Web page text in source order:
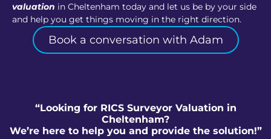
valuation in Cheltenham today and let us be by your side
and help you get things moving in the right direction.
Book a conversation with Adam
“Looking for RICS Surveyor Valuation in
Cheltenham?
We’re here to help you and provide the solution!”